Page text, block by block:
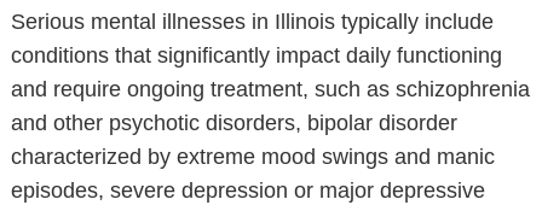
Serious mental illnesses in Illinois typically include
conditions that significantly impact daily functioning
and require ongoing treatment, such as schizophrenia
and other psychotic disorders, bipolar disorder
characterized by extreme mood swings and manic
episodes, severe depression or major depressive